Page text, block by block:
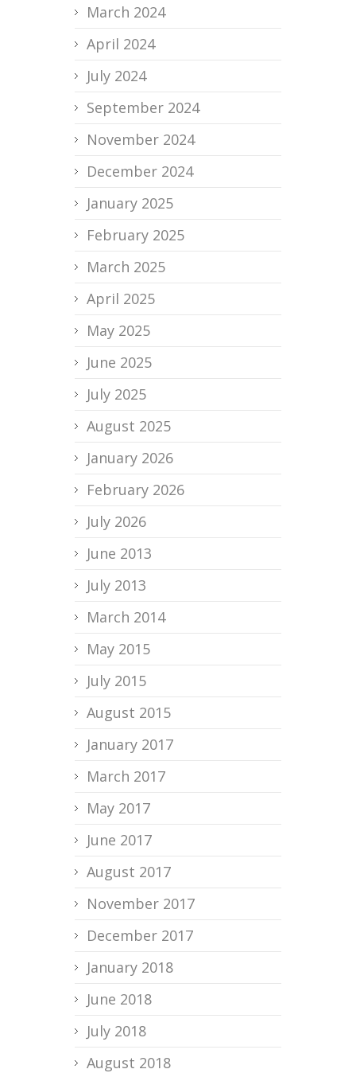
March 2024
April 2024
July 2024
September 2024
November 2024
December 2024
January 2025
February 2025
March 2025
April 2025
May 2025
June 2025
July 2025
August 2025
January 2026
February 2026
July 2026
June 2013
July 2013
March 2014
May 2015
July 2015
August 2015
January 2017
March 2017
May 2017
June 2017
August 2017
November 2017
December 2017
January 2018
June 2018
July 2018
August 2018